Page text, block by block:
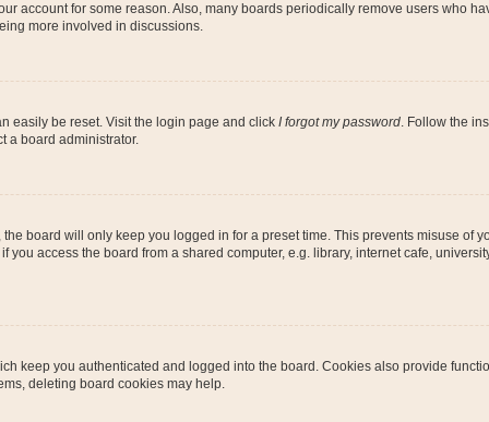
account for some reason. Also, many boards periodically remove users who
more involved in discussions.
easily be reset. Visit the login page and click I forgot my password. Follow the
a board administrator.
board will only keep you logged in for a preset time. This prevents misuse of
access the board from a shared computer, e.g. library, internet cafe,
keep you authenticated and logged into the board. Cookies also provide
deleting board cookies may help.